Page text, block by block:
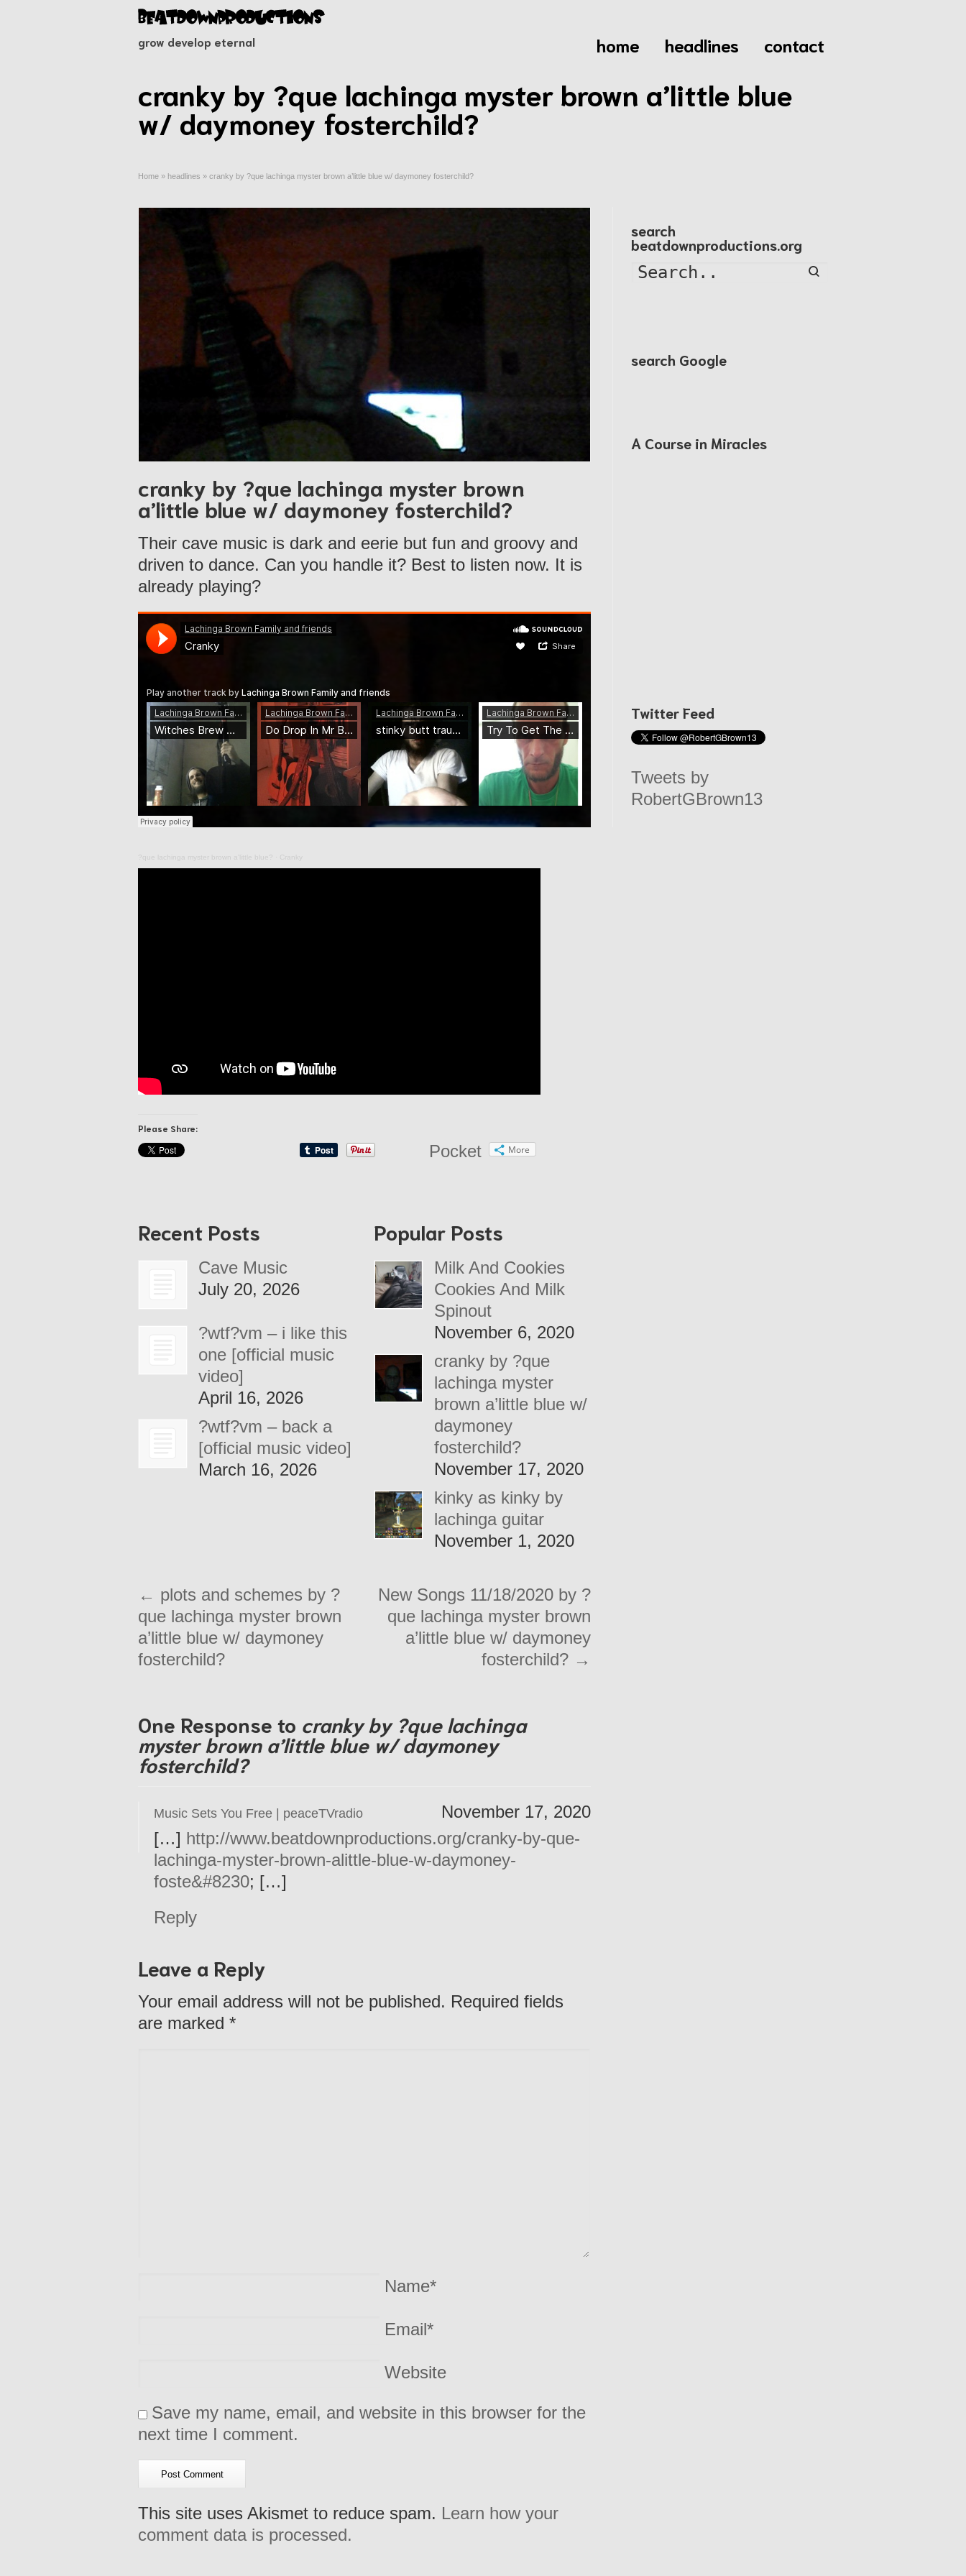
grow develop eternal home headlines contact
cranky by ?que lachinga myster brown a’little blue
w/ daymoney fosterchild?
Home » headlines » cranky by ?que lachinga myster brown a’little blue w/ daymoney fosterchild?
cranky by ?que lachinga myster brown
a’little blue w/ daymoney fosterchild?
Their cave music is dark and eerie but fun and groovy and
driven to dance. Can you handle it? Best to listen now. It is
already playing?
?que lachinga myster brown a'little blue? Cranky
Please Share:
Pocket More
Recent Posts
Cave Music
July 20, 2026
?wtf?vm – i like this
one [official music
video]
April 16, 2026
?wtf?vm – back a
[official music video]
March 16, 2026
Popular Posts
Milk And Cookies
Cookies And Milk
Spinout
November 6, 2020
cranky by ?que
lachinga myster
brown a’little blue w/
daymoney
fosterchild?
November 17, 2020
kinky as kinky by
lachinga guitar
November 1, 2020
← plots and schemes by ?
que lachinga myster brown
a’little blue w/ daymoney
fosterchild?
New Songs 11/18/2020 by ?
que lachinga myster brown
a’little blue w/ daymoney
fosterchild? →
One Response to cranky by ?que lachinga
myster brown a’little blue w/ daymoney
fosterchild?
Music Sets You Free | peaceTVradio
November 17, 2020
[…] http://www.beatdownproductions.org/cranky-by-que-
lachinga-myster-brown-alittle-blue-w-daymoney-
foste&#8230; […]
Reply
Leave a Reply
Your email address will not be published. Required fields
are marked *
Name*
Email*
Website
Save my name, email, and website in this browser for the
next time I comment.
This site uses Akismet to reduce spam. Learn how your
comment data is processed.
search
beatdownproductions.org
search Google
A Course in Miracles
Twitter Feed
Tweets by
RobertGBrown13